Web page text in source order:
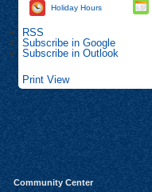
Holiday Hours
RSS
Subscribe in Google
Subscribe in Outlook
Print View
Community Center